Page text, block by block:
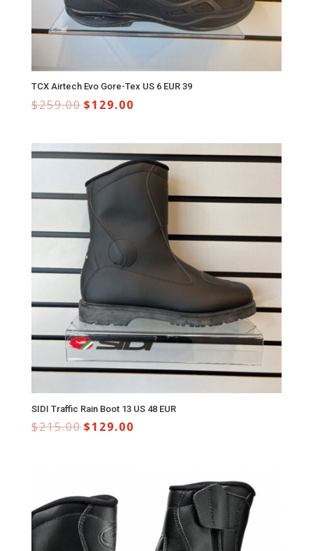
TCX Airtech Evo Gore-Tex US 6 EUR 39
$259.00$129.00
SIDI Traffic Rain Boot 13 US 48 EUR
$215.00$129.00